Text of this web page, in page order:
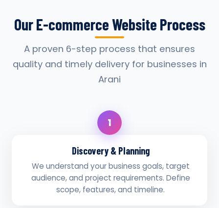
Our E-commerce Website Process
A proven 6-step process that ensures
quality and timely delivery for businesses in
Arani
1
Discovery & Planning
We understand your business goals, target
audience, and project requirements. Define
scope, features, and timeline.